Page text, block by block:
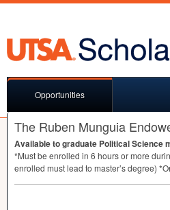
Opportunities
The Ruben Munguia
Available to graduate Political Science
*Must be enrolled in 6 hours or more
enrolled must lead to master’s degree)